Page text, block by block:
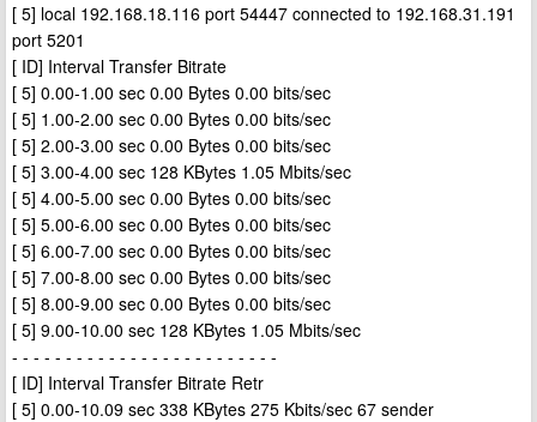
[ 5] local 192.168.18.116 port 54447 connected to 192.168.31.191
port 5201
[ ID] Interval Transfer Bitrate
[ 5] 0.00-1.00 sec 0.00 Bytes 0.00 bits/sec
[ 5] 1.00-2.00 sec 0.00 Bytes 0.00 bits/sec
[ 5] 2.00-3.00 sec 0.00 Bytes 0.00 bits/sec
[ 5] 3.00-4.00 sec 128 KBytes 1.05 Mbits/sec
[ 5] 4.00-5.00 sec 0.00 Bytes 0.00 bits/sec
[ 5] 5.00-6.00 sec 0.00 Bytes 0.00 bits/sec
[ 5] 6.00-7.00 sec 0.00 Bytes 0.00 bits/sec
[ 5] 7.00-8.00 sec 0.00 Bytes 0.00 bits/sec
[ 5] 8.00-9.00 sec 0.00 Bytes 0.00 bits/sec
[ 5] 9.00-10.00 sec 128 KBytes 1.05 Mbits/sec
- - - - - - - - - - - - - - - - - - - - - - - - -
[ ID] Interval Transfer Bitrate Retr
[ 5] 0.00-10.09 sec 338 KBytes 275 Kbits/sec 67 sender